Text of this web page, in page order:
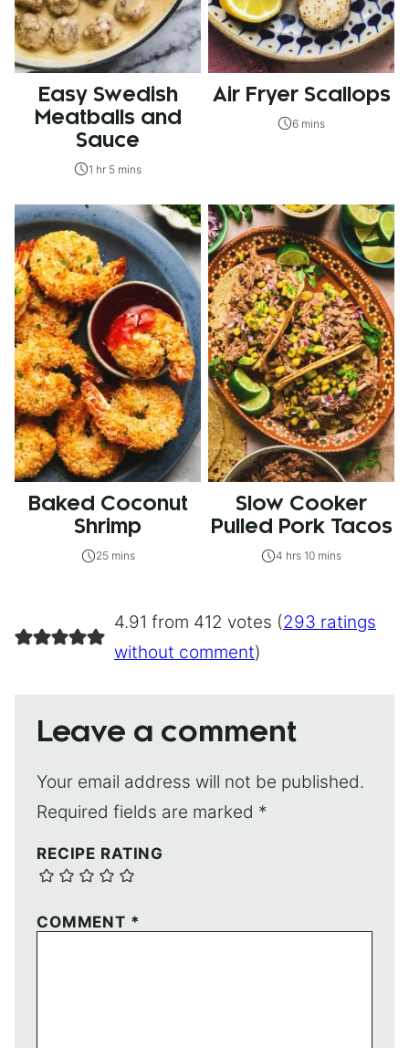
Easy Swedish
Meatballs and
Sauce
1 hr 5 mins
Air Fryer Scallops
6 mins
Baked Coconut
Shrimp
25 mins
Slow Cooker
Pulled Pork Tacos
4 hrs 10 mins
4.91 from 412 votes (293 ratings
without comment)
Leave a comment
Your email address will not be published.
Required fields are marked *
RECIPE RATING
COMMENT *